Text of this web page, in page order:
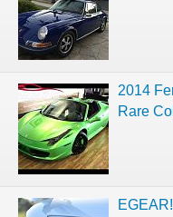
2014
Rare